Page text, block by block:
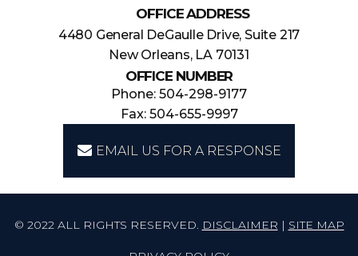
OFFICE ADDRESS
4480 General DeGaulle Drive, Suite 217
New Orleans, LA 70131
OFFICE NUMBER
Phone: 504-298-9177
Fax: 504-655-9997
EMAIL US FOR A RESPONSE
© 2022 ALL RIGHTS RESERVED. DISCLAIMER | SITE MAP